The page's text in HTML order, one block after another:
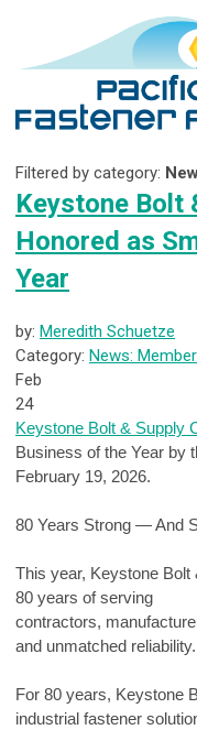
Filtered by category:
Keystone Bolt
Honored as
Year
by: Meredith Schuetze
Category: News:
Feb
24
Keystone Bolt & Supply
Business of the Year by
February 19, 2026.
80 Years Strong — And
This year, Keystone
80 years of serving
contractors,
and unmatched reliability.
For 80 years, Keystone
industrial fastener